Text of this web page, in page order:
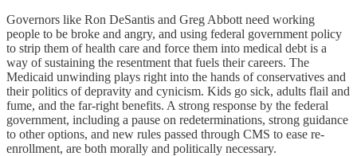
Governors like Ron DeSantis and Greg Abbott need working
people to be broke and angry, and using federal government policy
to strip them of health care and force them into medical debt is a
way of sustaining the resentment that fuels their careers. The
Medicaid unwinding plays right into the hands of conservatives and
their politics of depravity and cynicism. Kids go sick, adults flail and
fume, and the far-right benefits. A strong response by the federal
government, including a pause on redeterminations, strong guidance
to other options, and new rules passed through CMS to ease re-
enrollment, are both morally and politically necessary.